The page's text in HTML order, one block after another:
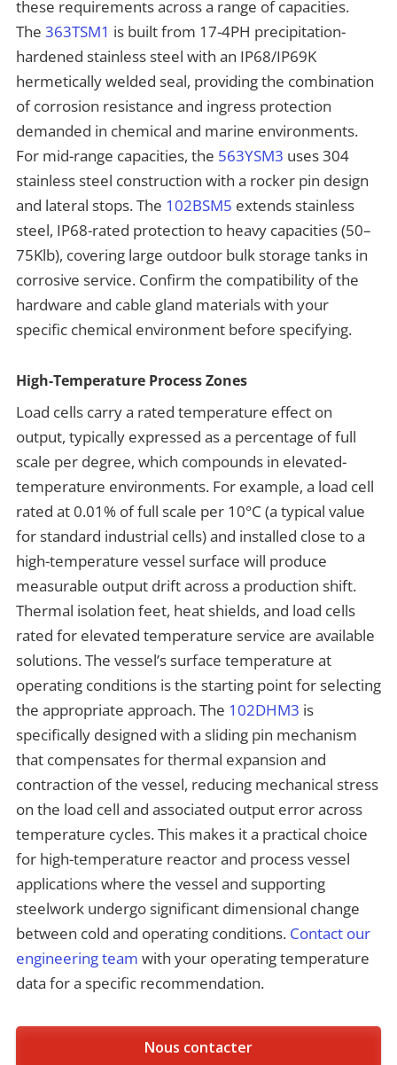
these requirements across a range of capacities.
The 363TSM1 is built from 17-4PH precipitation-
hardened stainless steel with an IP68/IP69K
hermetically welded seal, providing the combination
of corrosion resistance and ingress protection
demanded in chemical and marine environments.
For mid-range capacities, the 563YSM3 uses 304
stainless steel construction with a rocker pin design
and lateral stops. The 102BSM5 extends stainless
steel, IP68-rated protection to heavy capacities (50–
75Klb), covering large outdoor bulk storage tanks in
corrosive service. Confirm the compatibility of the
hardware and cable gland materials with your
specific chemical environment before specifying.
High-Temperature Process Zones
Load cells carry a rated temperature effect on
output, typically expressed as a percentage of full
scale per degree, which compounds in elevated-
temperature environments. For example, a load cell
rated at 0.01% of full scale per 10°C (a typical value
for standard industrial cells) and installed close to a
high-temperature vessel surface will produce
measurable output drift across a production shift.
Thermal isolation feet, heat shields, and load cells
rated for elevated temperature service are available
solutions. The vessel’s surface temperature at
operating conditions is the starting point for selecting
the appropriate approach. The 102DHM3 is
specifically designed with a sliding pin mechanism
that compensates for thermal expansion and
contraction of the vessel, reducing mechanical stress
on the load cell and associated output error across
temperature cycles. This makes it a practical choice
for high-temperature reactor and process vessel
applications where the vessel and supporting
steelwork undergo significant dimensional change
between cold and operating conditions. Contact our
engineering team with your operating temperature
data for a specific recommendation.
Nous contacter